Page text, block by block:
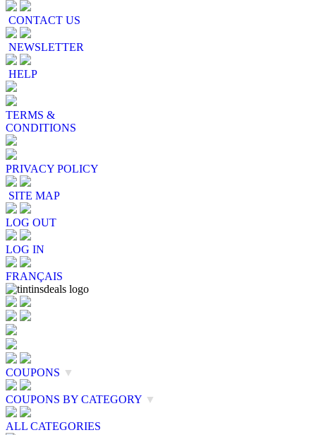
CONTACT US
NEWSLETTER
HELP
TERMS &
CONDITIONS
PRIVACY POLICY
SITE MAP
LOG OUT
LOG IN
FRANÇAIS
COUPONS ▼
COUPONS BY CATEGORY ▼
ALL CATEGORIES